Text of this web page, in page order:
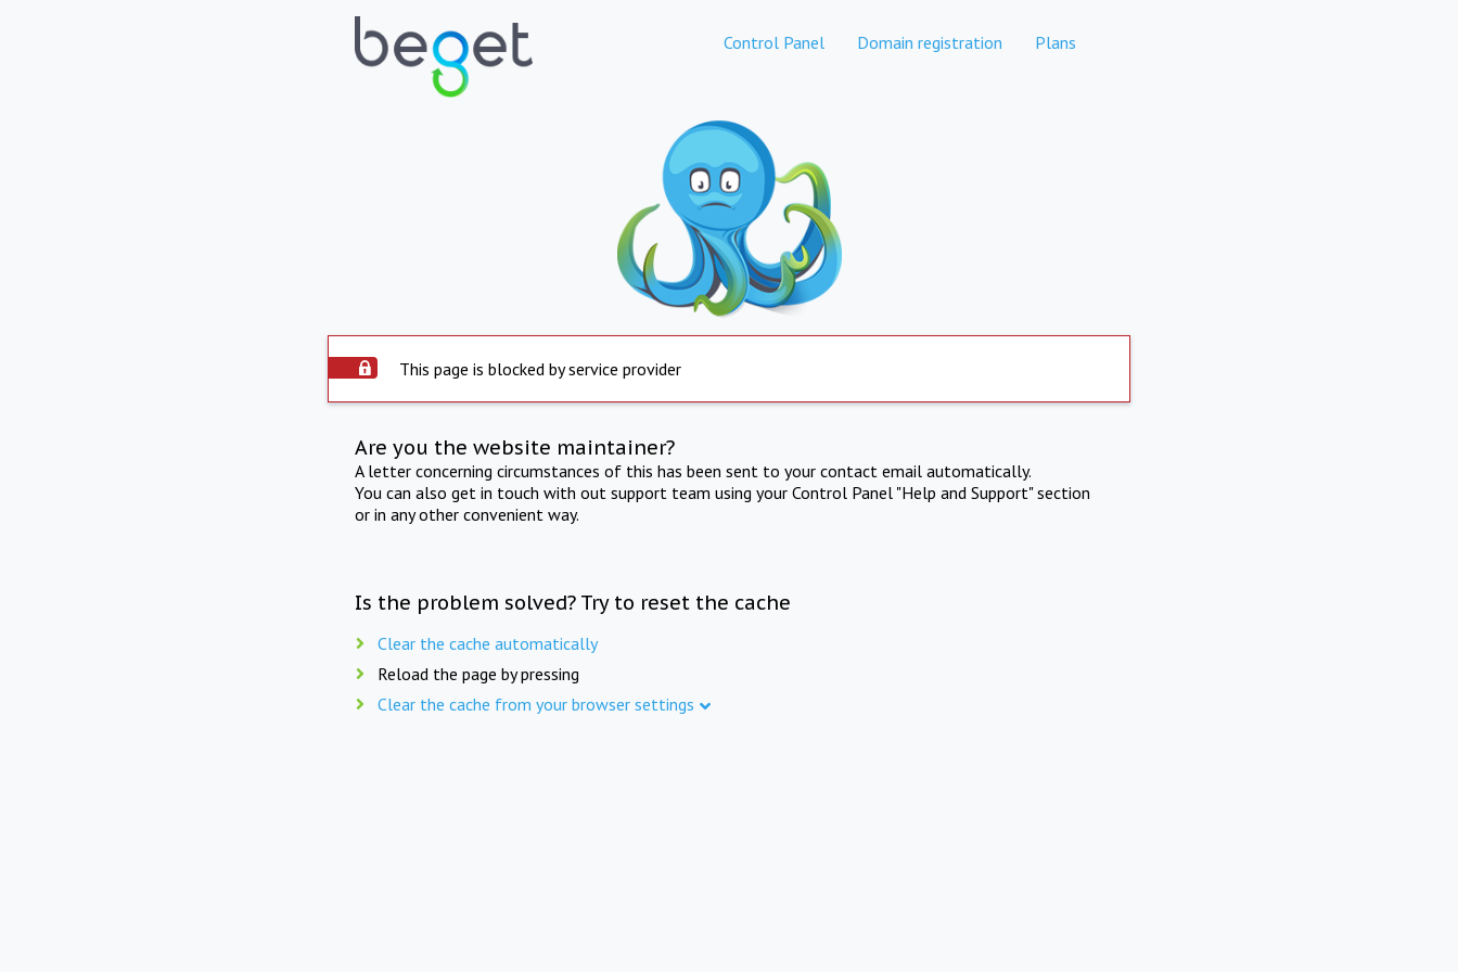
Control Panel Domain registration Plans
This page is blocked by service provider
Are you the website maintainer?
A letter concerning circumstances of this has been sent to your contact email automatically.
You can also get in touch with out support team using your Control Panel "Help and Support" section
or in any other convenient way.
Is the problem solved? Try to reset the cache
Clear the cache automatically
Reload the page by pressing
Clear the cache from your browser settings